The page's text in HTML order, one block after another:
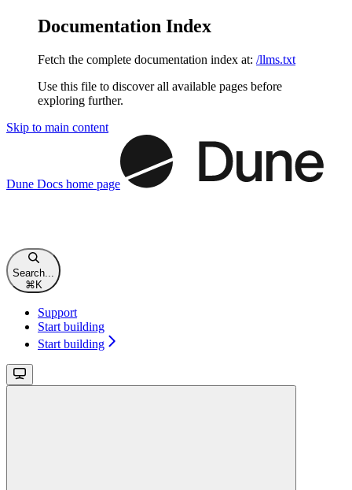
Documentation Index
Fetch the complete documentation index at: /llms.txt
Use this file to discover all available pages before
exploring further.
Skip to main content
Dune Docs home page
Search...
⌘K
Support
Start building
Start building